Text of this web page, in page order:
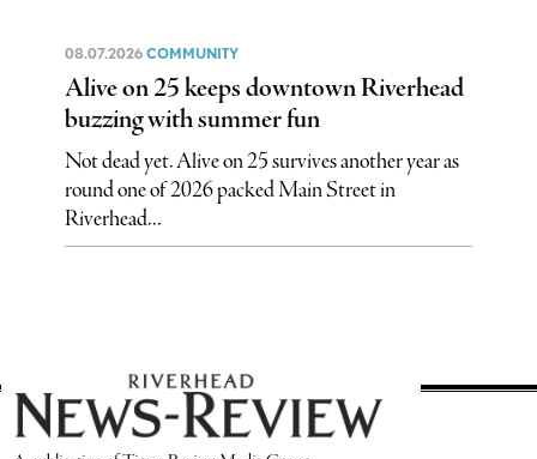
08.07.2026 COMMUNITY
Alive on 25 keeps downtown Riverhead
buzzing with summer fun
Not dead yet. Alive on 25 survives another year as
round one of 2026 packed Main Street in
Riverhead...